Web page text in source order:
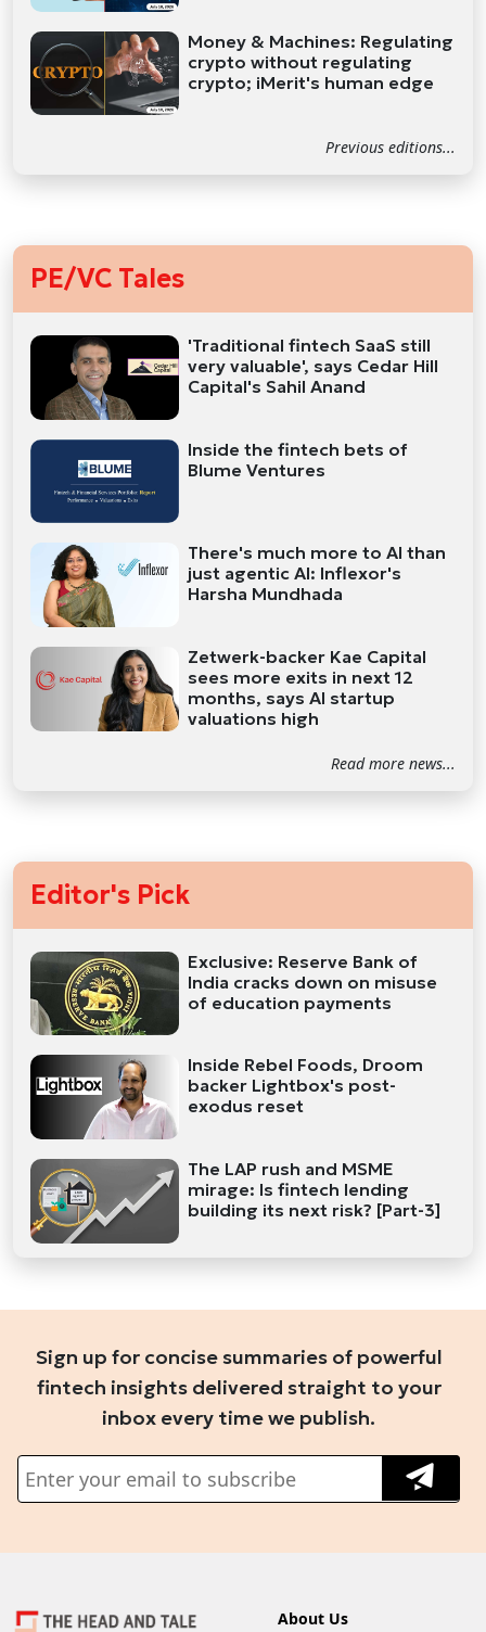
Money & Machines: Regulating
crypto without regulating
crypto; iMerit's human edge
Previous editions...
PE/VC Tales
'Traditional fintech SaaS still
very valuable', says Cedar Hill
Capital's Sahil Anand
Inside the fintech bets of
Blume Ventures
There's much more to AI than
just agentic AI: Inflexor's
Harsha Mundhada
Zetwerk-backer Kae Capital
sees more exits in next 12
months, says AI startup
valuations high
Read more news...
Editor's Pick
Exclusive: Reserve Bank of
India cracks down on misuse
of education payments
Inside Rebel Foods, Droom
backer Lightbox's post-
exodus reset
The LAP rush and MSME
mirage: Is fintech lending
building its next risk? [Part-3]
Sign up for concise summaries of powerful
fintech insights delivered straight to your
inbox every time we publish.
About Us